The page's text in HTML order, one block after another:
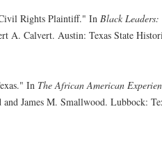
Rights Plaintiff." In Black
A. Calvert. Austin: Texas State
In The African American
James M. Smallwood. Lubbock: